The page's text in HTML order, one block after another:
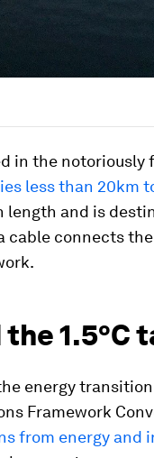
in the notoriously
less than 20km
length and is
connects the
1.5ºC
energy
Framework
from energy and